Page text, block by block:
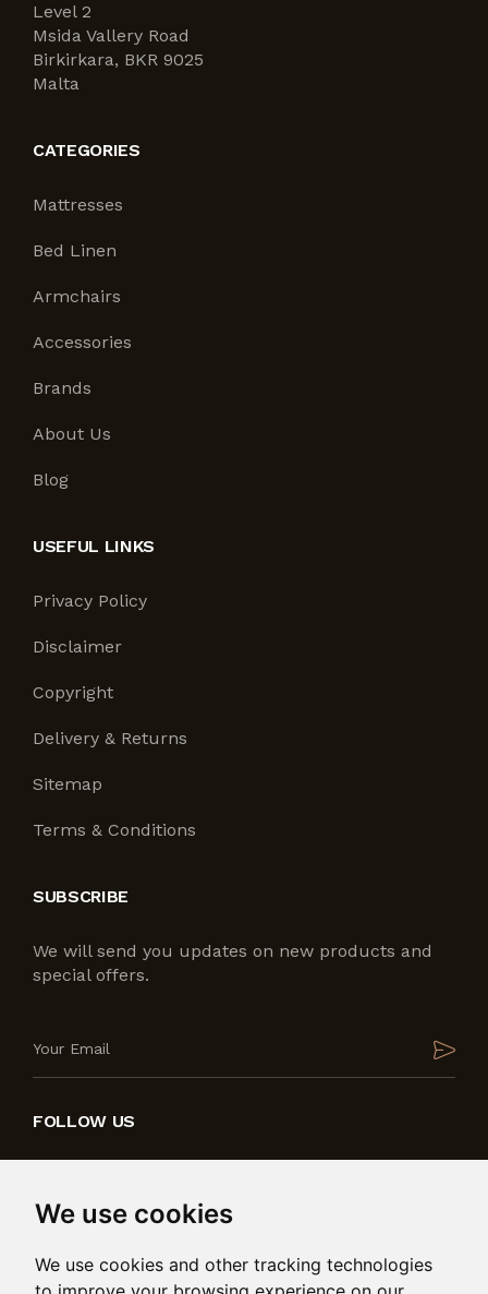
We use cookies
We use cookies and other tracking technologies
Level 2
Msida Vallery Road
Birkirkara, BKR 9025
Malta
CATEGORIES
Mattresses
Bed Linen
Armchairs
Accessories
Brands
About Us
Blog
USEFUL LINKS
Privacy Policy
Disclaimer
Copyright
Delivery & Returns
Sitemap
Terms & Conditions
SUBSCRIBE
We will send you updates on new products and
special offers.
FOLLOW US